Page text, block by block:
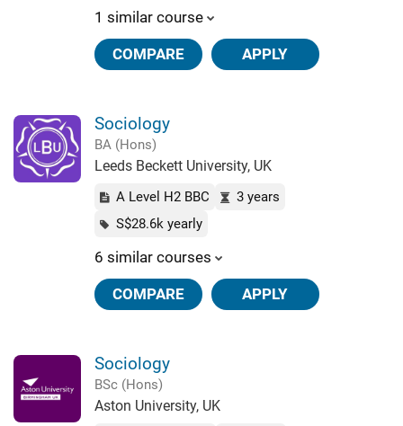
1 similar course
COMPARE APPLY
Sociology
BA (Hons)
Leeds Beckett University, UK
A Level H2 BBC
3 years
S$28.6k yearly
6 similar courses
COMPARE APPLY
Sociology
BSc (Hons)
Aston University, UK